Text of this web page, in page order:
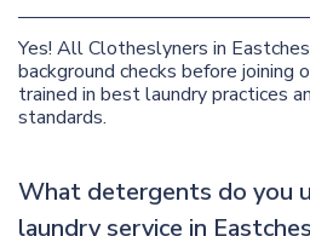
Yes! All Clotheslyners in
background checks before joining
trained in best laundry practices
standards.
What detergents do you
laundry service in